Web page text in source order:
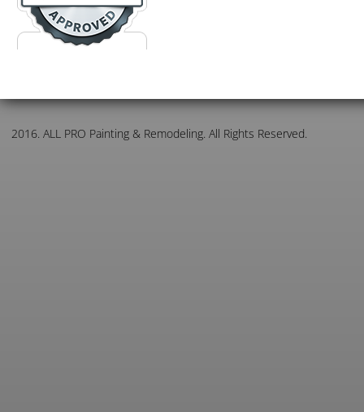
2016. ALL PRO Painting & Remodeling. All Rights Reserved.